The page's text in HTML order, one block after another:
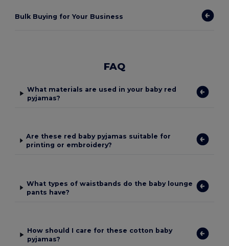
Bulk Buying for Your Business
FAQ
What materials are used in your baby red
pyjamas?
Are these red baby pyjamas suitable for
printing or embroidery?
What types of waistbands do the baby lounge
pants have?
How should I care for these cotton baby
pyjamas?